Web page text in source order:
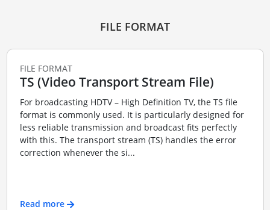
FILE FORMAT
FILE FORMAT
TS (Video Transport Stream File)
For broadcasting HDTV – High Definition TV, the TS file
format is commonly used. It is particularly designed for
less reliable transmission and broadcast fits perfectly
with this. The transport stream (TS) handles the error
correction whenever the si...
Read more